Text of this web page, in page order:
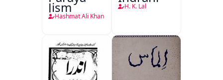
Jism
Hashmat Ali Khan
H. K. Lal